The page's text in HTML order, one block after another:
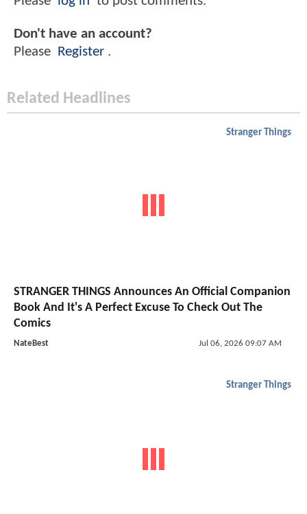
Don't have an account?
Please Register .
Related Headlines
Stranger Things
STRANGER THINGS Announces An Official Companion
Book And It's A Perfect Excuse To Check Out The
Comics
NateBest Jul 06, 2026 09:07 AM
Stranger Things